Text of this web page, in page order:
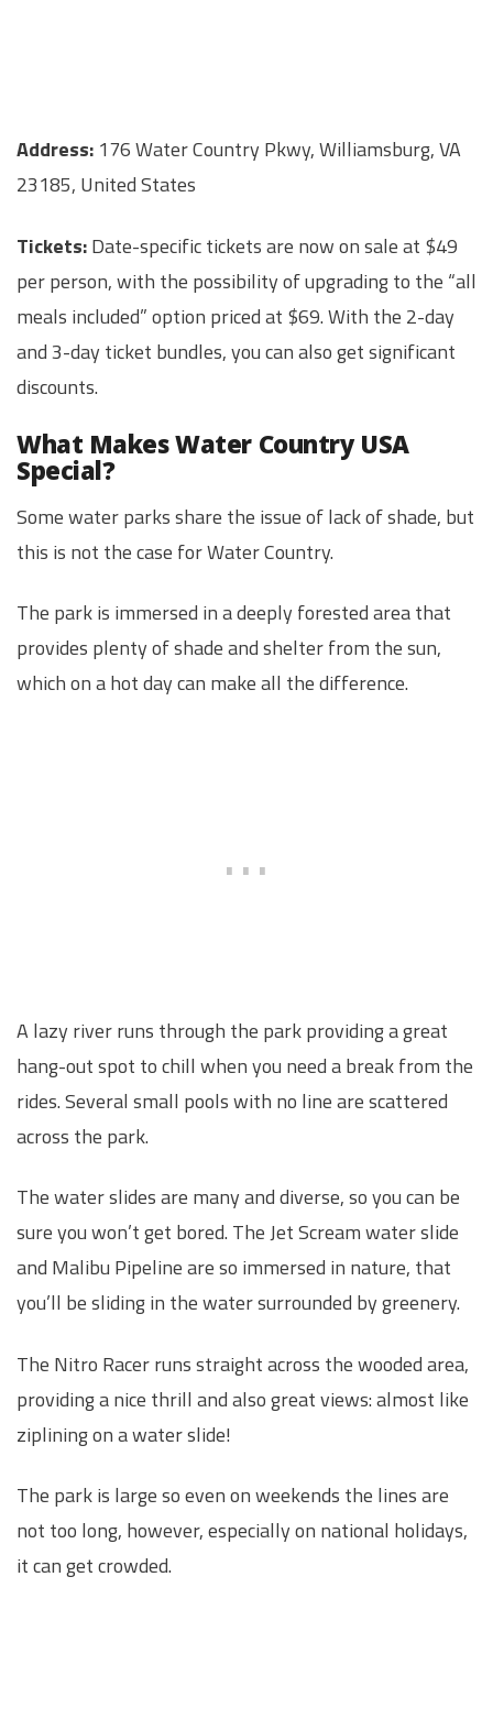
Address: 176 Water Country Pkwy, Williamsburg, VA
23185, United States
Tickets:Date-specific tickets are now on sale at $49
per person, with the possibility of upgrading to the “all
meals included” option priced at $69. With the 2-day
and 3-day ticket bundles, you can also get significant
discounts.
What Makes Water Country USA
Special?
Some water parks share the issue of lack of shade, but
this is not the case for Water Country.
The park is immersed in a deeply forested area that
provides plenty of shade and shelter from the sun,
which on a hot day can make all the difference.
A lazy river runs through the park providing a great
hang-out spot to chill when you need a break from the
rides. Several small pools with no line are scattered
across the park.
The water slides are many and diverse, so you can be
sure you won’t get bored. The Jet Scream water slide
and Malibu Pipeline are so immersed in nature, that
you’ll be sliding in the water surrounded by greenery.
The Nitro Racer runs straight across the wooded area,
providing a nice thrill and also great views: almost like
ziplining on a water slide!
The park is large so even on weekends the lines are
not too long, however, especially on national holidays,
it can get crowded.